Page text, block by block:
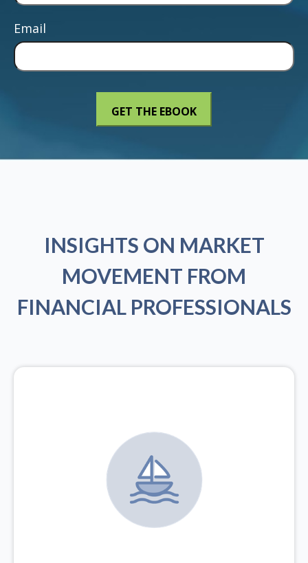
Email
INSIGHTS ON MARKET
MOVEMENT FROM
FINANCIAL PROFESSIONALS